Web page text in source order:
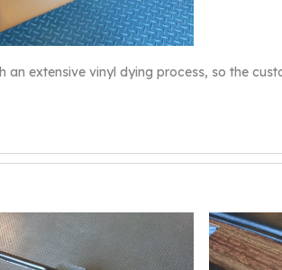
extensive vinyl dying process, so the